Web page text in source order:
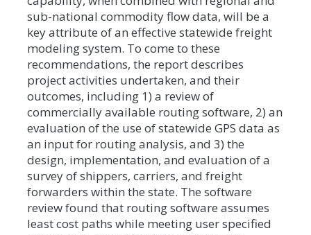
sub-national commodity flow data, will be a
key attribute of an effective statewide freight
modeling system. To come to these
recommendations, the report describes
project activities undertaken, and their
outcomes, including 1) a review of
commercially available routing software, 2) an
evaluation of the use of statewide GPS data as
an input for routing analysis, and 3) the
design, implementation, and evaluation of a
survey of shippers, carriers, and freight
forwarders within the state. The software
review found that routing software assumes
least cost paths while meeting user specified